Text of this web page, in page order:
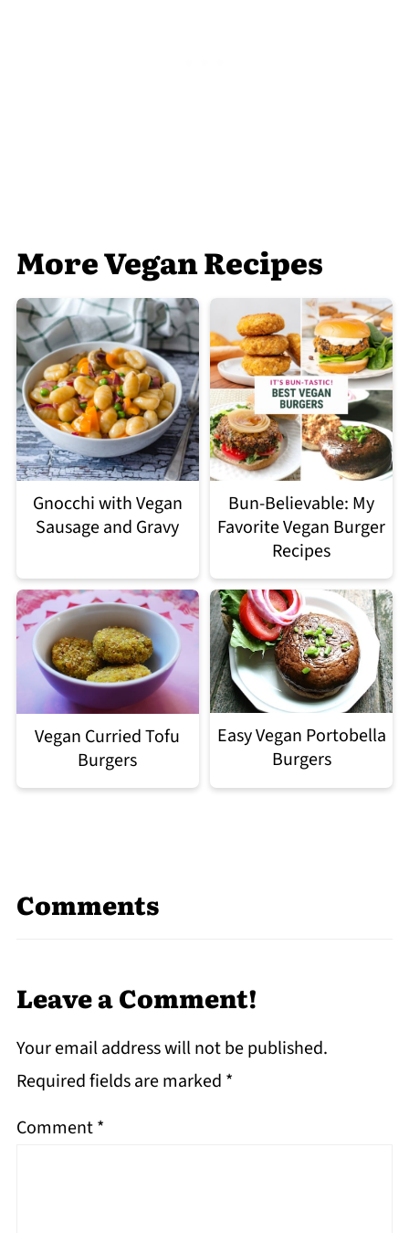
More Vegan Recipes
Gnocchi with Vegan
Sausage and Gravy
Bun-Believable: My
Favorite Vegan Burger
Recipes
Vegan Curried Tofu
Burgers
Easy Vegan Portobella
Burgers
Comments
Leave a Comment!
Your email address will not be published.
Required fields are marked *
Comment*